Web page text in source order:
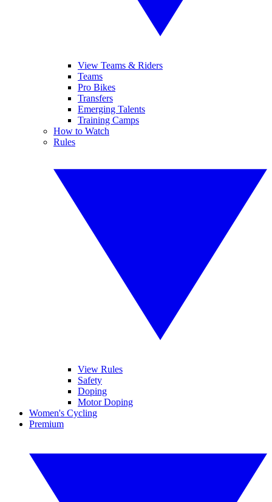
View Teams & Riders
Teams
Pro Bikes
Transfers
Emerging Talents
Training Camps
How to Watch
Rules
View Rules
Safety
Doping
Motor Doping
Women's Cycling
Premium